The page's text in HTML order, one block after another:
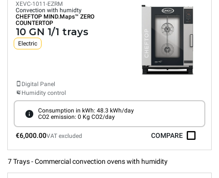
XEVC-1011-EZRM
Convection with humidty
CHEFTOP MIND.Maps™ ZERO
COUNTERTOP
10 GN 1/1 trays
Electric
Digital Panel
Humidity control
Consumption in kWh: 48.3 kWh/day
CO2 emission: 0 Kg CO2/day
€6,000.00VAT excluded COMPARE
7 Trays - Commercial convection ovens with humidity